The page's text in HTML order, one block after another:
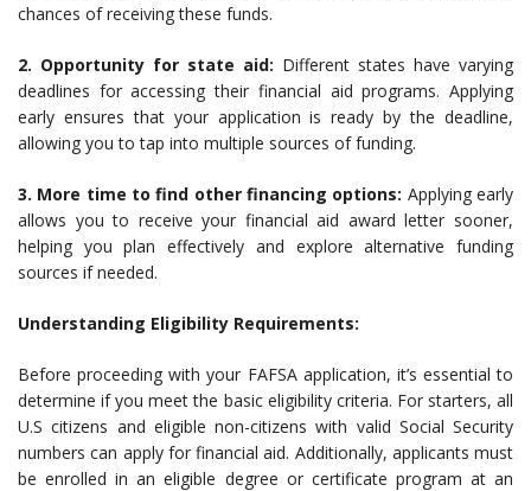
chances of receiving these funds.
2. Opportunity for state aid: Different states have varying
deadlines for accessing their financial aid programs. Applying
early ensures that your application is ready by the deadline,
allowing you to tap into multiple sources of funding.
3. More time to find other financing options: Applying early
allows you to receive your financial aid award letter sooner,
helping you plan effectively and explore alternative funding
sources if needed.
Understanding Eligibility Requirements:
Before proceeding with your FAFSA application, it’s essential to
determine if you meet the basic eligibility criteria. For starters, all
U.S citizens and eligible non-citizens with valid Social Security
numbers can apply for financial aid. Additionally, applicants must
be enrolled in an eligible degree or certificate program at an